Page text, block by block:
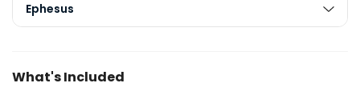
Ephesus
What's Included